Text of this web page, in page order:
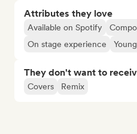
Attributes they love
Available on Spotify
On stage experience
They don't want to
Covers Remix